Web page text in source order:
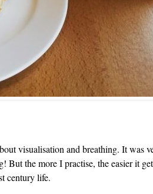
visualisation and breathing. It
the more I practise, the easier it
century life.